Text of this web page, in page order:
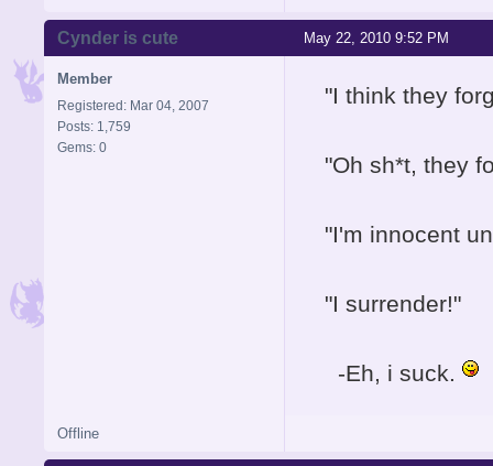
May 22, 2010 9:52 PM
Cynder is cute
Member
Registered: Mar 04, 2007
Posts: 1,759
Gems: 0
"I think they
"Oh sh*t, they
"I'm innocent
"I surrender!"
-Eh, i suck.
Offline